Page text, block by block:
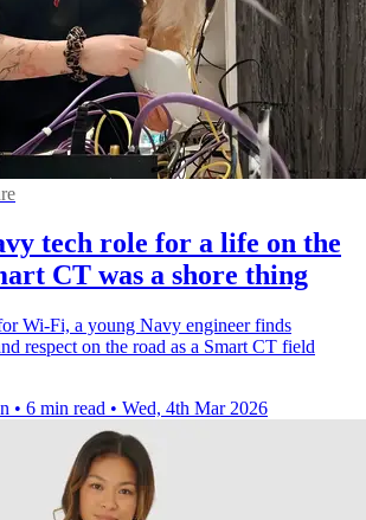
tech role for a life on the
CT was a shore thing
Wi‑Fi, a young Navy engineer finds
respect on the road as a Smart CT field
• 6 min read • Wed, 4th Mar 2026